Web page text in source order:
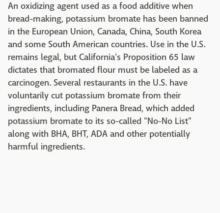
An oxidizing agent used as a food additive when
bread-making, potassium bromate has been banned
in the European Union, Canada, China, South Korea
and some South American countries. Use in the U.S.
remains legal, but California's Proposition 65 law
dictates that bromated flour must be labeled as a
carcinogen. Several restaurants in the U.S. have
voluntarily cut potassium bromate from their
ingredients, including Panera Bread, which added
potassium bromate to its so-called "No-No List"
along with BHA, BHT, ADA and other potentially
harmful ingredients.